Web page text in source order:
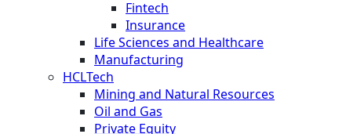
Fintech
Insurance
Life Sciences and Healthcare
Manufacturing
HCLTech
Mining and Natural Resources
Oil and Gas
Private Equity